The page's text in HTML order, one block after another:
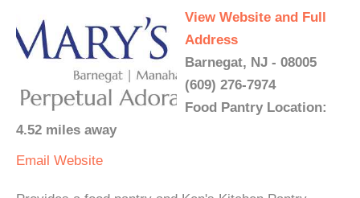
View Website and Full
Address
Barnegat, NJ - 08005
(609) 276-7974
Food Pantry Location:
4.52 miles away
Email Website